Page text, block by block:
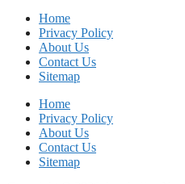
Home
Privacy Policy
About Us
Contact Us
Sitemap
Home
Privacy Policy
About Us
Contact Us
Sitemap